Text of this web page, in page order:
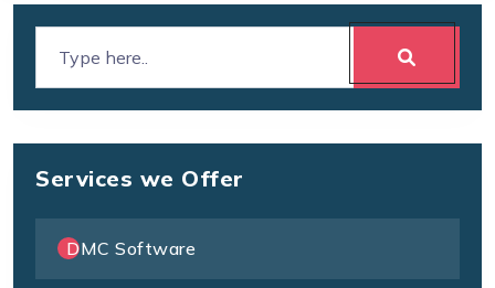
Services we Offer
DMC Software